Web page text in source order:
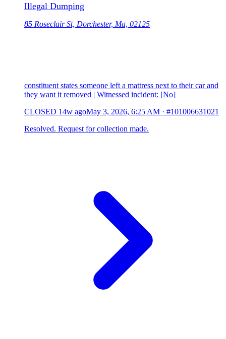
Illegal Dumping
85 Roseclair St, Dorchester, Ma, 02125
constituent states someone left a mattress next to their car and
they want it removed | Witnessed incident: [No]
CLOSED 14w agoMay 3, 2026, 6:25 AM · #101006631021
Resolved. Request for collection made.